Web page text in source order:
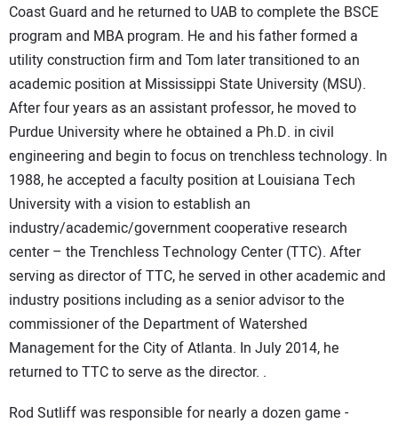
Coast Guard and he returned to UAB to complete the BSCE
program and MBA program. He and his father formed a
utility construction firm and Tom later transitioned to an
academic position at Mississippi State University (MSU).
After four years as an assistant professor, he moved to
Purdue University where he obtained a Ph.D. in civil
engineering and begin to focus on trenchless technology. In
1988, he accepted a faculty position at Louisiana Tech
University with a vision to establish an
industry/academic/government cooperative research
center – the Trenchless Technology Center (TTC). After
serving as director of TTC, he served in other academic and
industry positions including as a senior advisor to the
commissioner of the Department of Watershed
Management for the City of Atlanta. In July 2014, he
returned to TTC to serve as the director. .
Rod Sutliff was responsible for nearly a dozen game -